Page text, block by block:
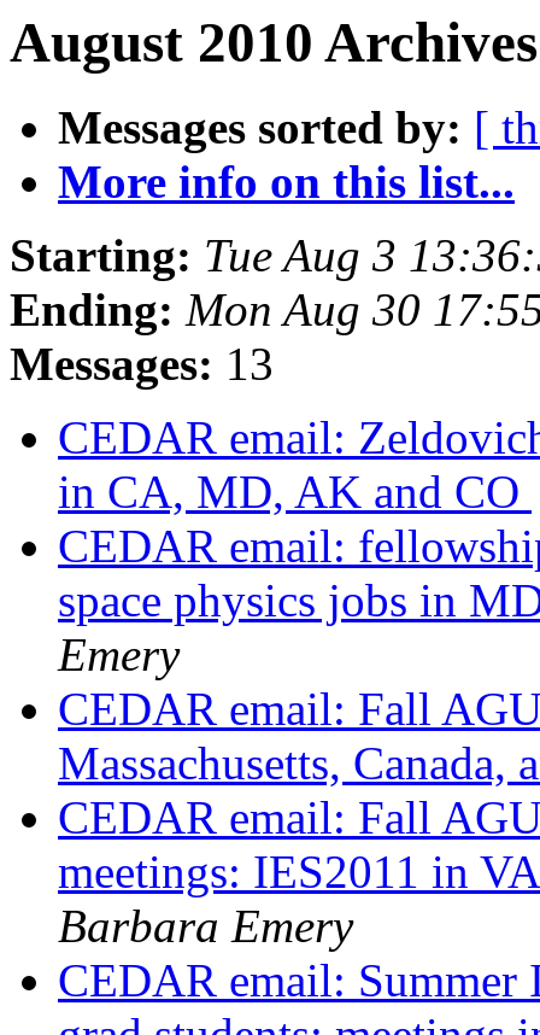
August 2010
Messages sorted by: [
More info on this list...
Starting: Tue Aug 3
Ending: Mon Aug 30
Messages: 13
CEDAR email:
in CA, MD, AK and CO
CEDAR email:
space physics jobs in
Emery
CEDAR email: Fall
Massachusetts, Canada,
CEDAR email: Fall
meetings: IES2011 in
Barbara Emery
CEDAR email: Summer